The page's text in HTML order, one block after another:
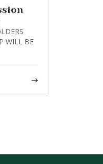
WILL BE